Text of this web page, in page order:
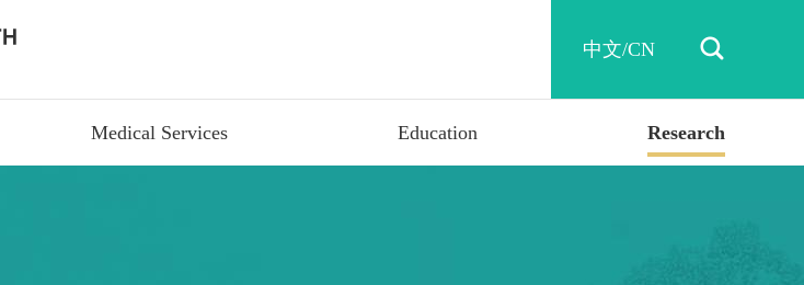
中文/CN 
Medical Services Education Research